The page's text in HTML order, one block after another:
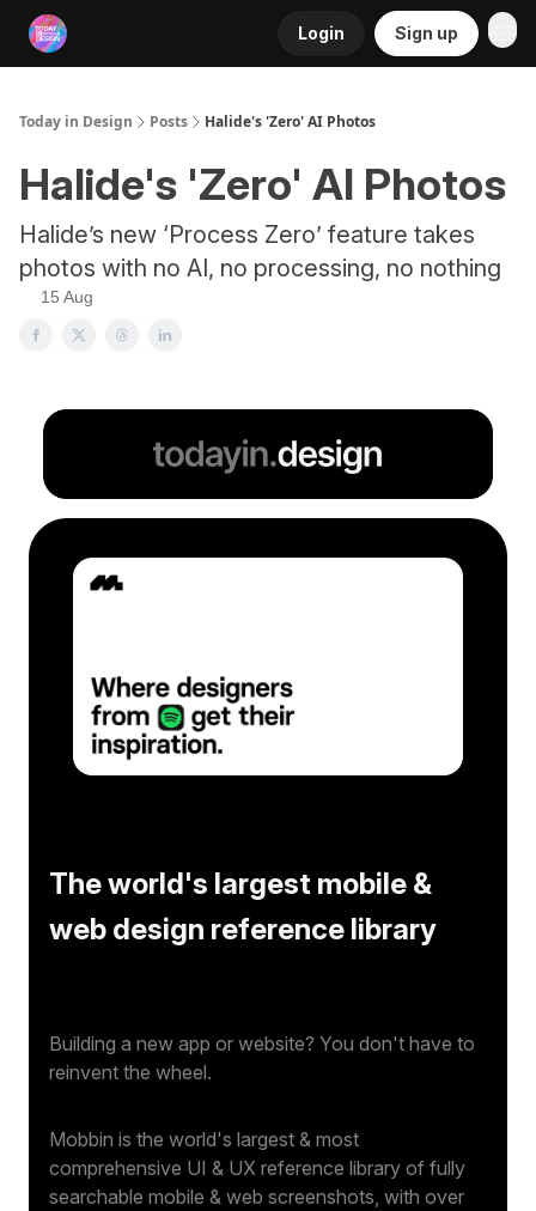
Login Sign up
Today in Design Posts Halide's 'Zero' AI Photos
Halide's 'Zero' AI Photos
Halide’s new ‘Process Zero’ feature takes
photos with no AI, no processing, no nothing
15 Aug
The world's largest mobile &
web design reference library
Building a new app or website? You don't have to
reinvent the wheel.
Mobbin is the world's largest & most
comprehensive UI & UX reference library of fully
searchable mobile & web screenshots, with over